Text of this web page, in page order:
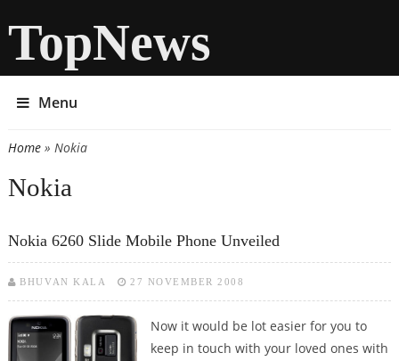
TopNews
Menu
You are here
Home» Nokia
Nokia
Nokia 6260 Slide Mobile Phone Unveiled
BHUVAN KALA 27 NOVEMBER 2008
Now it would be lot easier for you to
keep in touch with your loved ones with